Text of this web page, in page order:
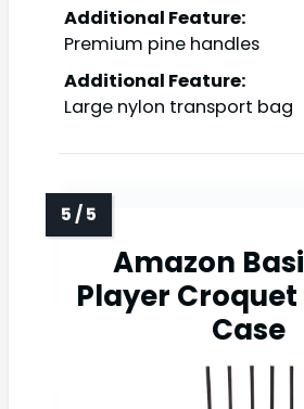
Additional Feature:
Premium pine handles
Additional Feature:
Large nylon transport bag
Amazon
Player
Case